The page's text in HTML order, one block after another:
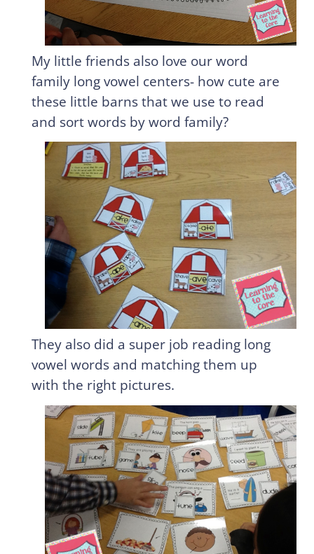
My little friends also love our word
family long vowel centers- how cute are
these little barns that we use to read
and sort words by word family?
They also did a super job reading long
vowel words and matching them up
with the right pictures.